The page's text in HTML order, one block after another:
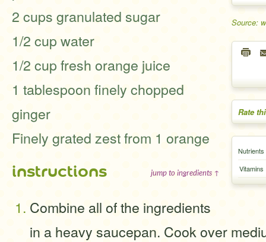
Source:
Rate
Nutrients
Vitamins
2 cups granulated sugar
1/2 cup water
1/2 cup fresh orange juice
1 tablespoon finely chopped
ginger
Finely grated zest from 1 orange
instructions jump to ingredients ↑
Combine all of the ingredients
in a heavy saucepan. Cook over